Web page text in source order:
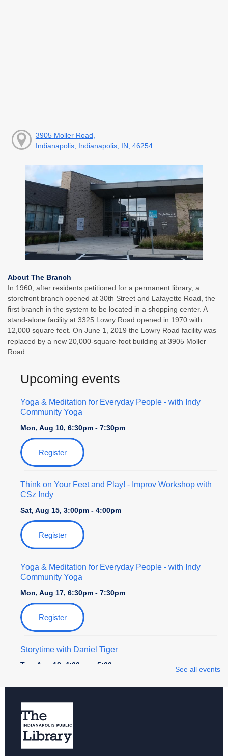
3905 Moller Road,
Indianapolis, Indianapolis, IN, 46254
About The Branch
In 1960, after residents petitioned for a permanent library, a
storefront branch opened at 30th Street and Lafayette Road, the
first branch in the system to be located in a shopping center. A
stand-alone facility at 3325 Lowry Road opened in 1970 with
12,000 square feet. On June 1, 2019 the Lowry Road facility was
replaced by a new 20,000-square-foot building at 3905 Moller
Road.
Upcoming events
Yoga & Meditation for Everyday People - with Indy
Community Yoga
Mon, Aug 10, 6:30pm - 7:30pm
Register
Think on Your Feet and Play! - Improv Workshop with
CSz Indy
Sat, Aug 15, 3:00pm - 4:00pm
Register
Yoga & Meditation for Everyday People - with Indy
Community Yoga
Mon, Aug 17, 6:30pm - 7:30pm
Register
Storytime with Daniel Tiger
Tue, Aug 18, 4:00pm - 5:00pm
Free Notarization Services at Eagle
Sat, Aug 22, 11:00am - 1:00pm
Yoga & Meditation for Everyday People
Community Yoga
Mon, Aug 24, 6:30pm - 7:30pm
See all events